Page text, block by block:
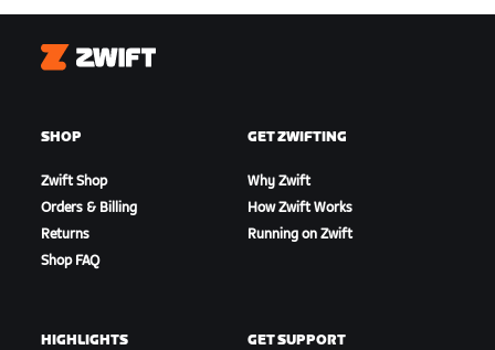
Zwift
SHOP
Zwift Shop
Orders & Billing
Returns
Shop FAQ
GET ZWIFTING
Why Zwift
How Zwift Works
Running on Zwift
HIGHLIGHTS GET SUPPORT